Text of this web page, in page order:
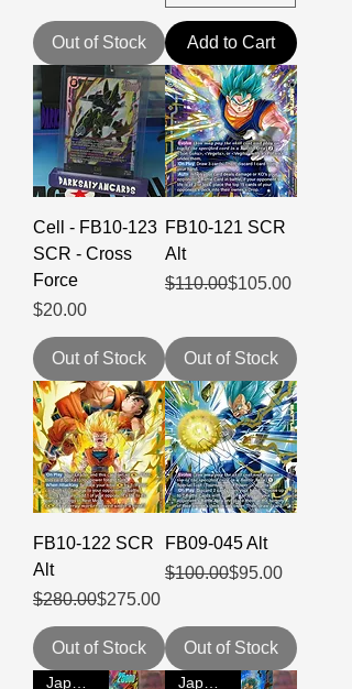
Out of Stock Add to Cart
Cell - FB10-123
SCR - Cross
Force
Price
$20.00
Out of Stock
FB10-121 SCR
Alt
Regular Price
$110.00
Sale Price$105.00
Out of Stock
FB10-122 SCR
Alt
Regular Price
$280.00
Sale Price$275.00
Out of Stock
FB09-045 Alt
Regular Price
$100.00
Sale Price$95.00
Out of Stock